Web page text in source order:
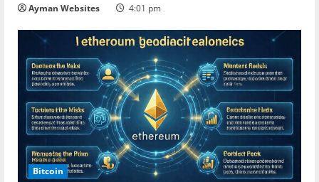
Ayman Websites 4:01 pm
Bitcoin